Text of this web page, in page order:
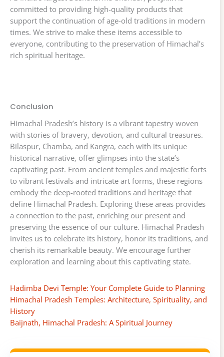
committed to providing high-quality products that
support the continuation of age-old traditions in modern
times. We strive to make these items accessible to
everyone, contributing to the preservation of Himachal’s
rich spiritual heritage.
Conclusion
Himachal Pradesh’s history is a vibrant tapestry woven
with stories of bravery, devotion, and cultural treasures.
Bilaspur, Chamba, and Kangra, each with its unique
historical narrative, offer glimpses into the state’s
captivating past. From ancient temples and majestic forts
to vibrant festivals and intricate art forms, these regions
embody the deep-rooted traditions and heritage that
define Himachal Pradesh. Exploring these areas provides
a connection to the past, enriching our present and
preserving the essence of our culture. Himachal Pradesh
invites us to celebrate its history, honor its traditions, and
cherish its remarkable beauty. We encourage further
exploration and learning about this captivating state.
Hadimba Devi Temple: Your Complete Guide to Planning
Himachal Pradesh Temples: Architecture, Spirituality, and
History
Baijnath, Himachal Pradesh: A Spiritual Journey